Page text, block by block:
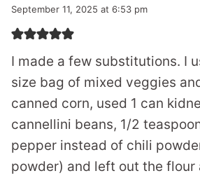
September 11, 2025 at 6:53 pm
I made a few substitutions. I
size bag of mixed veggies
canned corn, used 1 can
cannellini beans, 1/2
pepper instead of chili
powder) and left out the flour